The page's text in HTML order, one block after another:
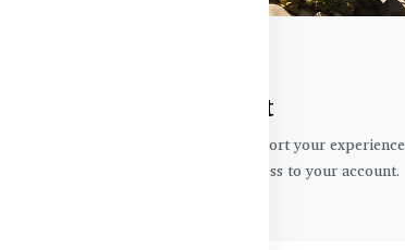
Login to your account
Your personal data will be used to support your experience
throughout this website, to manage access to your account.